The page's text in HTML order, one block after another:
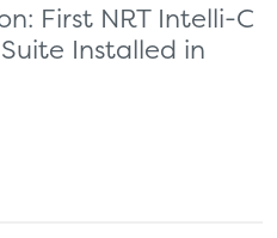
First NRT Intelli-C
Installed in